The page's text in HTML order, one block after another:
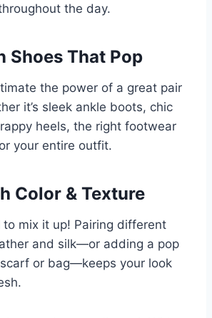
the day.
Shoes That Pop
the power of a great pair
it’s sleek ankle boots, chic
heels, the right footwear
your entire outfit.
Color & Texture
to mix it up! Pairing different
and silk—or adding a pop
or bag—keeps your look